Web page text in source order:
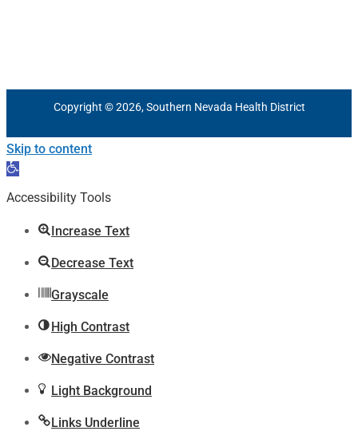
Copyright © 2026, Southern Nevada Health District
Skip to content
Open
toolbar
Accessibility Tools
Increase Text
Decrease Text
Grayscale
High Contrast
Negative Contrast
Light Background
Links Underline